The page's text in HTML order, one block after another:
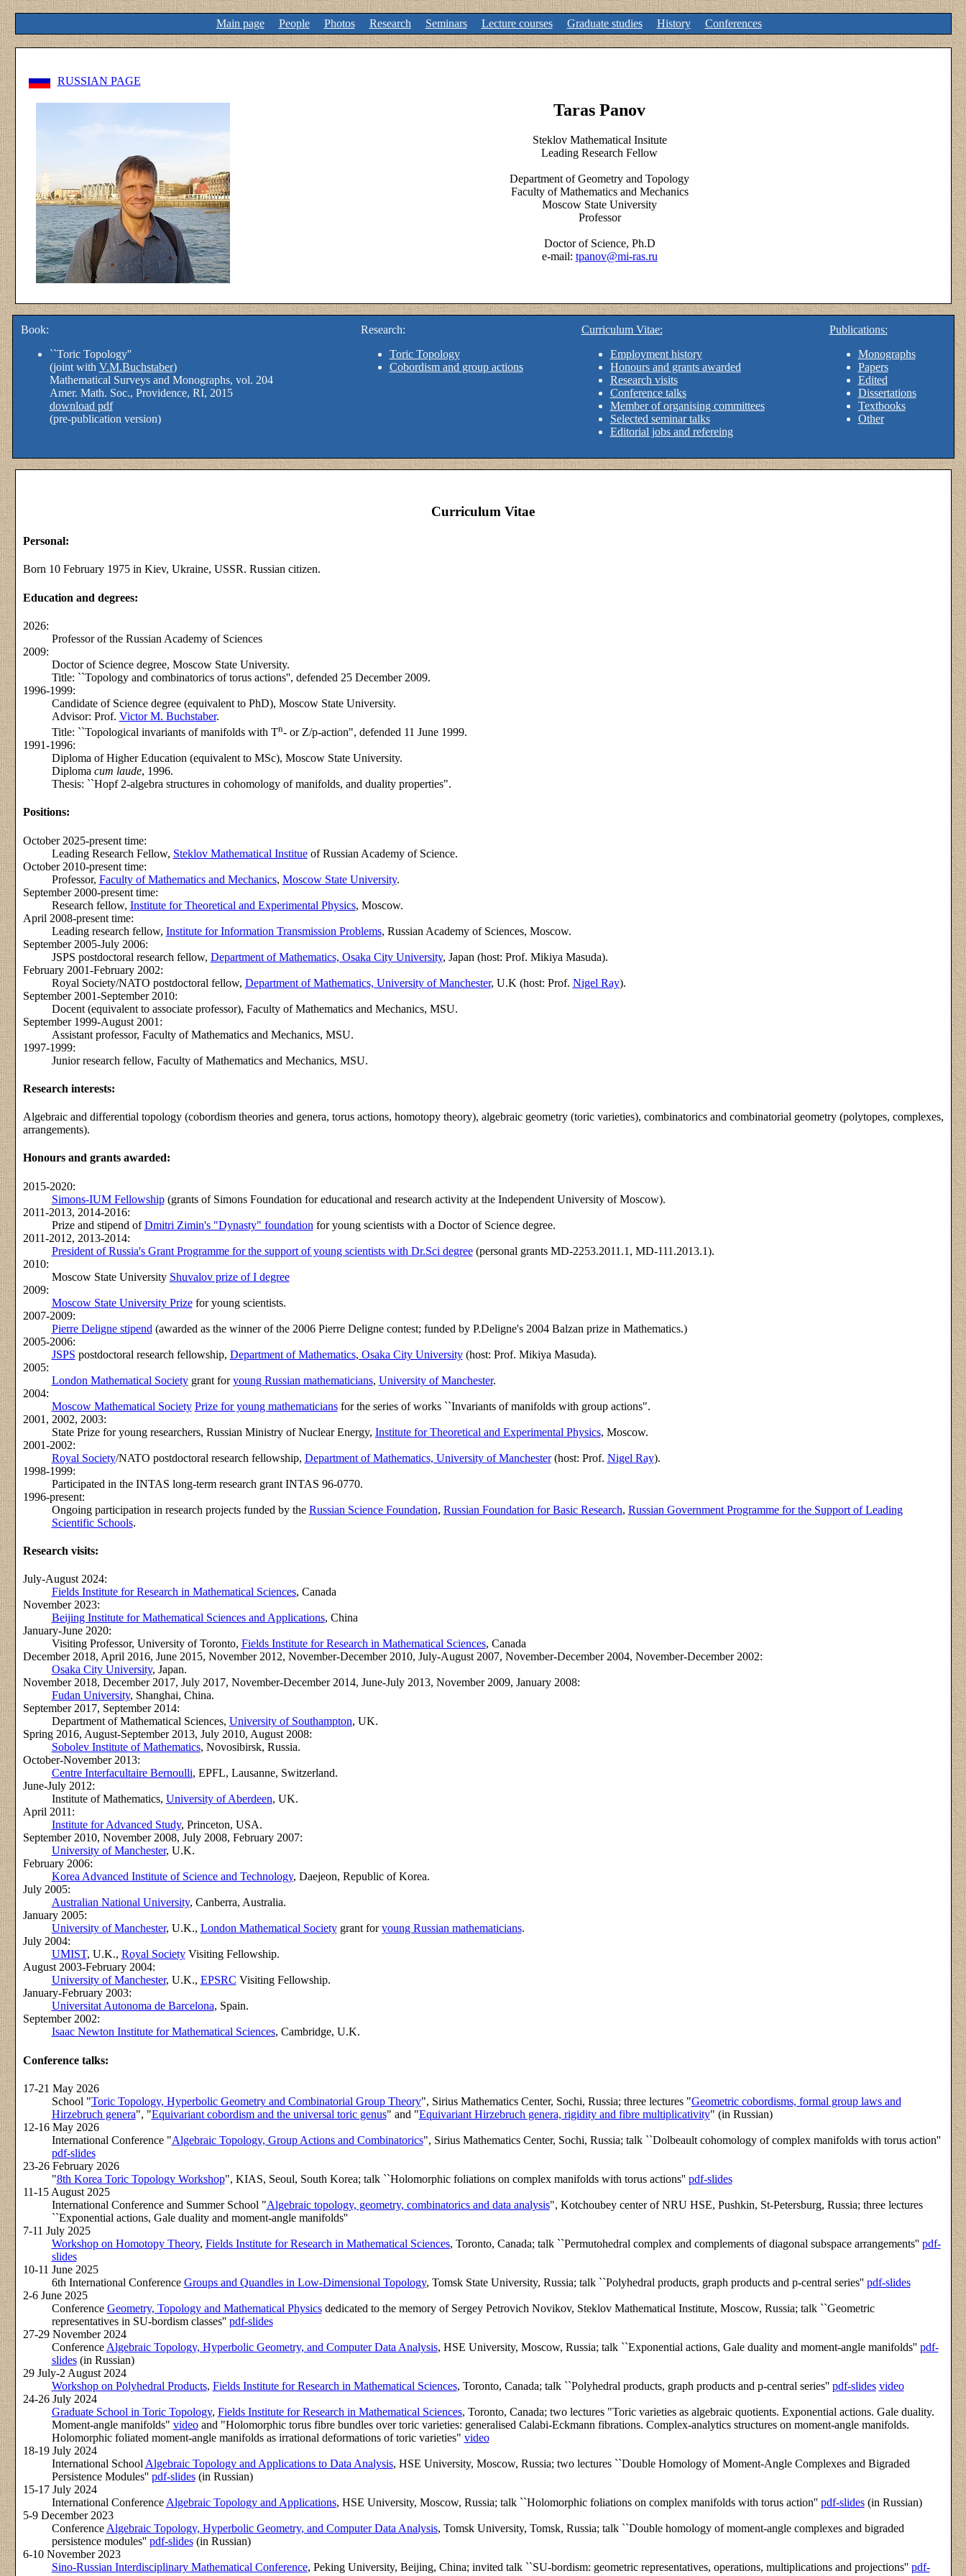
Main page People Photos Research Seminars Lecture courses Graduate studies History Conferences
RUSSIAN PAGE
Taras Panov
Steklov Mathematical Insitute
Leading Research Fellow
Department of Geometry and Topology
Faculty of Mathematics and Mechanics
Moscow State University
Professor
Doctor of Science, Ph.D
e-mail: tpanov@mi-ras.ru
Book:
``Toric Topology''
(joint with V.M.Buchstaber)
Mathematical Surveys and Monographs, vol. 204
Amer. Math. Soc., Providence, RI, 2015
download pdf
(pre-publication version)
Research:
Toric Topology
Cobordism and group actions
Curriculum Vitae:
Employment history
Honours and grants awarded
Research visits
Conference talks
Member of organising committees
Selected seminar talks
Editorial jobs and refereing
Publications:
Monographs
Papers
Edited
Dissertations
Textbooks
Other
Curriculum Vitae
Personal:
Born 10 February 1975 in Kiev, Ukraine, USSR. Russian citizen.
Education and degrees:
2026:
Professor of the Russian Academy of Sciences
2009:
Doctor of Science degree, Moscow State University.
Title: ``Topology and combinatorics of torus actions'', defended 25 December 2009.
1996-1999:
Candidate of Science degree (equivalent to PhD), Moscow State University.
Advisor: Prof. Victor M. Buchstaber.
Title: ``Topological invariants of manifolds with Tn- or Z/p-action", defended 11 June 1999.
1991-1996:
Diploma of Higher Education (equivalent to MSc), Moscow State University.
Diploma cum laude, 1996.
Thesis: ``Hopf 2-algebra structures in cohomology of manifolds, and duality properties".
Positions:
October 2025-present time:
Leading Research Fellow, Steklov Mathematical Institueof Russian Academy of Science.
October 2010-present time:
Professor, Faculty of Mathematics and Mechanics, Moscow State University.
September 2000-present time:
Research fellow, Institute for Theoretical and Experimental Physics, Moscow.
April 2008-present time:
Leading research fellow, Institute for Information Transmission Problems, Russian Academy of Sciences, Moscow.
September 2005-July 2006:
JSPS postdoctoral research fellow, Department of Mathematics, Osaka City University, Japan (host: Prof. Mikiya Masuda).
February 2001-February 2002:
Royal Society/NATO postdoctoral fellow, Department of Mathematics, University of Manchester, U.K (host: Prof. Nigel Ray).
September 2001-September 2010:
Docent (equivalent to associate professor), Faculty of Mathematics and Mechanics, MSU.
September 1999-August 2001:
Assistant professor, Faculty of Mathematics and Mechanics, MSU.
1997-1999:
Junior research fellow, Faculty of Mathematics and Mechanics, MSU.
Research interests:
Algebraic and differential topology (cobordism theories and genera, torus actions, homotopy theory), algebraic geometry (toric varieties), combinatorics and combinatorial geometry (polytopes, complexes,
arrangements).
Honours and grants awarded:
2015-2020:
Simons-IUM Fellowship(grants of Simons Foundation for educational and research activity at the Independent University of Moscow).
2011-2013, 2014-2016:
Prize and stipend ofDmitri Zimin's "Dynasty" foundation for young scientists with a Doctor of Science degree.
2011-2012, 2013-2014:
President of Russia's Grant Programme for the support of young scientists with Dr.Sci degree(personal grants MD-2253.2011.1, MD-111.2013.1).
2010:
Moscow State University Shuvalov prize of I degree
2009:
Moscow State University Prizefor young scientists.
2007-2009:
Pierre Deligne stipend (awarded as the winner of the 2006 Pierre Deligne contest; funded by P.Deligne's 2004 Balzan prize in Mathematics.)
2005-2006:
JSPS postdoctoral research fellowship, Department of Mathematics, Osaka City University(host: Prof. Mikiya Masuda).
2005:
London Mathematical Societygrant foryoung Russian mathematicians, University of Manchester.
2004:
Moscow Mathematical Society Prize for young mathematiciansfor the series of works ``Invariants of manifolds with group actions".
2001, 2002, 2003:
State Prize for young researchers, Russian Ministry of Nuclear Energy, Institute for Theoretical and Experimental Physics, Moscow.
2001-2002:
Royal Society/NATO postdoctoral research fellowship, Department of Mathematics, University of Manchester(host: Prof. Nigel Ray).
1998-1999:
Participated in the INTAS long-term research grant INTAS 96-0770.
1996-present:
Ongoing participation in research projects funded by the Russian Science Foundation, Russian Foundation for Basic Research, Russian Government Programme for the Support of Leading
Scientific Schools.
Research visits:
July-August 2024:
Fields Institute for Research in Mathematical Sciences, Canada
November 2023:
Beijing Institute for Mathematical Sciences and Applications, China
January-June 2020:
Visiting Professor, University of Toronto, Fields Institute for Research in Mathematical Sciences, Canada
December 2018, April 2016, June 2015, November 2012, November-December 2010, July-August 2007, November-December 2004, November-December 2002:
Osaka City University, Japan.
November 2018, December 2017, July 2017, November-December 2014, June-July 2013, November 2009, January 2008:
Fudan University, Shanghai, China.
September 2017, September 2014:
Department of Mathematical Sciences, University of Southampton, UK.
Spring 2016, August-September 2013, July 2010, August 2008:
Sobolev Institute of Mathematics, Novosibirsk, Russia.
October-November 2013:
Centre Interfacultaire Bernoulli, EPFL, Lausanne, Switzerland.
June-July 2012:
Institute of Mathematics, University of Aberdeen, UK.
April 2011:
Institute for Advanced Study, Princeton, USA.
September 2010, November 2008, July 2008, February 2007:
University of Manchester, U.K.
February 2006:
Korea Advanced Institute of Science and Technology, Daejeon, Republic of Korea.
July 2005:
Australian National University, Canberra, Australia.
January 2005:
University of Manchester, U.K., London Mathematical Societygrant foryoung Russian mathematicians.
July 2004:
UMIST, U.K., Royal SocietyVisiting Fellowship.
August 2003-February 2004:
University of Manchester, U.K., EPSRC Visiting Fellowship.
January-February 2003:
Universitat Autonoma de Barcelona, Spain.
September 2002:
Isaac Newton Institute for Mathematical Sciences, Cambridge, U.K.
Conference talks:
17-21 May 2026
School "Toric Topology, Hyperbolic Geometry and Combinatorial Group Theory", Sirius Mathematics Center, Sochi, Russia; three lectures "Geometric cobordisms, formal group laws and
Hirzebruch genera", "Equivariant cobordism and the universal toric genus" and "Equivariant Hirzebruch genera, rigidity and fibre multiplicativity" (in Russian)
12-16 May 2026
International Conference "Algebraic Topology, Group Actions and Combinatorics", Sirius Mathematics Center, Sochi, Russia; talk ``Dolbeault cohomology of complex manifolds with torus action''
pdf-slides
23-26 February 2026
"8th Korea Toric Topology Workshop", KIAS, Seoul, South Korea; talk ``Holomorphic foliations on complex manifolds with torus actions'' pdf-slides
11-15 August 2025
International Conference and Summer School "Algebraic topology, geometry, combinatorics and data analysis", Kotchoubey center of NRU HSE, Pushkin, St-Petersburg, Russia; three lectures
``Exponential actions, Gale duality and moment-angle manifolds''
7-11 July 2025
Workshop on Homotopy Theory, Fields Institute for Research in Mathematical Sciences, Toronto, Canada; talk ``Permutohedral complex and complements of diagonal subspace arrangements'' pdf-
slides
10-11 June 2025
6th International Conference Groups and Quandles in Low-Dimensional Topology, Tomsk State University, Russia; talk ``Polyhedral products, graph products and p-central series'' pdf-slides
2-6 June 2025
Conference Geometry, Topology and Mathematical Physicsdedicated to the memory of Sergey Petrovich Novikov, Steklov Mathematical Institute, Moscow, Russia; talk ``Geometric
representatives in SU-bordism classes'' pdf-slides
27-29 November 2024
Conference Algebraic Topology, Hyperbolic Geometry, and Computer Data Analysis, HSE University, Moscow, Russia; talk ``Exponential actions, Gale duality and moment-angle manifolds'' pdf-
slides(in Russian)
29 July-2 August 2024
Workshop on Polyhedral Products, Fields Institute for Research in Mathematical Sciences, Toronto, Canada; talk ``Polyhedral products, graph products and p-central series'' pdf-slides video
24-26 July 2024
Graduate School in Toric Topology, Fields Institute for Research in Mathematical Sciences, Toronto, Canada; two lectures "Toric varieties as algebraic quotients. Exponential actions. Gale duality.
Moment-angle manifolds" videoand "Holomorphic torus fibre bundles over toric varieties: generalised Calabi-Eckmann fibrations. Complex-analytics structures on moment-angle manifolds.
Holomorphic foliated moment-angle manifolds as irrational deformations of toric varieties" video
18-19 July 2024
International School Algebraic Topology and Applications to Data Analysis, HSE University, Moscow, Russia; two lectures ``Double Homology of Moment-Angle Complexes and Bigraded
Persistence Modules'' pdf-slides(in Russian)
15-17 July 2024
International Conference Algebraic Topology and Applications, HSE University, Moscow, Russia; talk ``Holomorphic foliations on complex manifolds with torus action'' pdf-slides(in Russian)
5-9 December 2023
Conference Algebraic Topology, Hyperbolic Geometry, and Computer Data Analysis, Tomsk University, Tomsk, Russia; talk ``Double homology of moment-angle complexes and bigraded
persistence modules'' pdf-slides(in Russian)
6-10 November 2023
Sino-Russian Interdisciplinary Mathematical Conference, Peking University, Beijing, China; invited talk ``SU-bordism: geometric representatives, operations, multiplications and projections'' pdf-